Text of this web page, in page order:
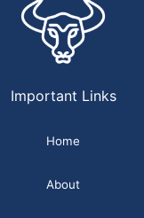
Important Links
Home
About